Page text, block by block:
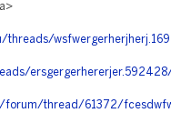
threads/
forum/thread/61372/